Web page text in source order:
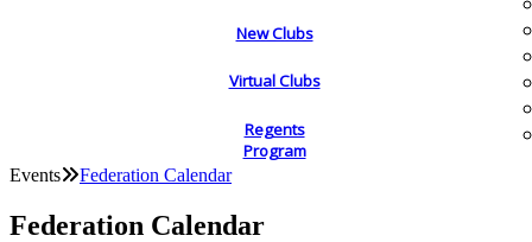
New Clubs
Virtual Clubs
Regents
Program
Events Federation Calendar
Federation Calendar